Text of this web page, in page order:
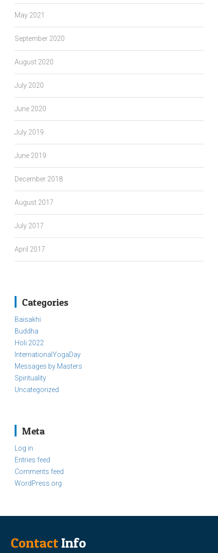
May 2021
September 2020
August 2020
July 2020
June 2020
July 2019
June 2019
December 2018
August 2017
July 2017
April 2017
Categories
Baisakhi
Buddha
Holi 2022
InternationalYogaDay
Messages by Masters
Spirituality
Uncategorized
Meta
Log in
Entries feed
Comments feed
WordPress.org
ContactInfo